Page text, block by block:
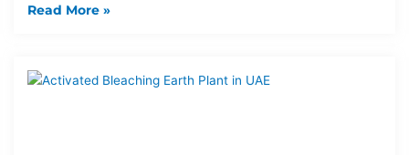
Read More »